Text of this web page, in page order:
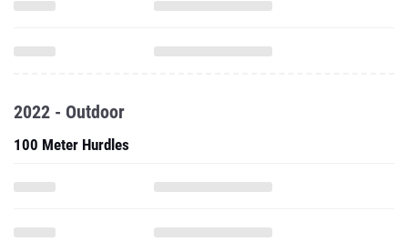
2022 - Outdoor
100 Meter Hurdles